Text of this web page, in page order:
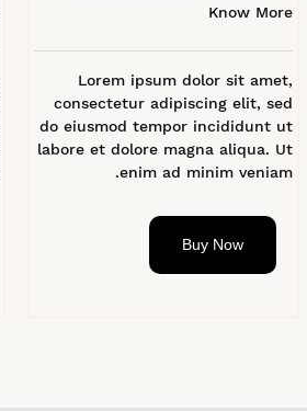
Know More
Lorem ipsum dolor sit amet,
consectetur adipiscing elit, sed
do eiusmod tempor incididunt ut
labore et dolore magna aliqua. Ut
enim ad minim veniam.
Buy Now